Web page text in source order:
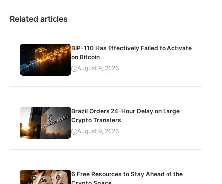
Related articles
BIP-110 Has Effectively Failed to Activate
on Bitcoin
August 9, 2026
Brazil Orders 24-Hour Delay on Large
Crypto Transfers
August 9, 2026
6 Free Resources to Stay Ahead of the